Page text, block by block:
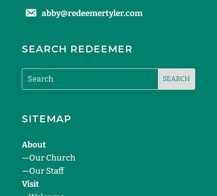
abby@redeemertyler.com
SEARCH REDEEMER
SITEMAP
About
—Our Church
—Our Staff
Visit